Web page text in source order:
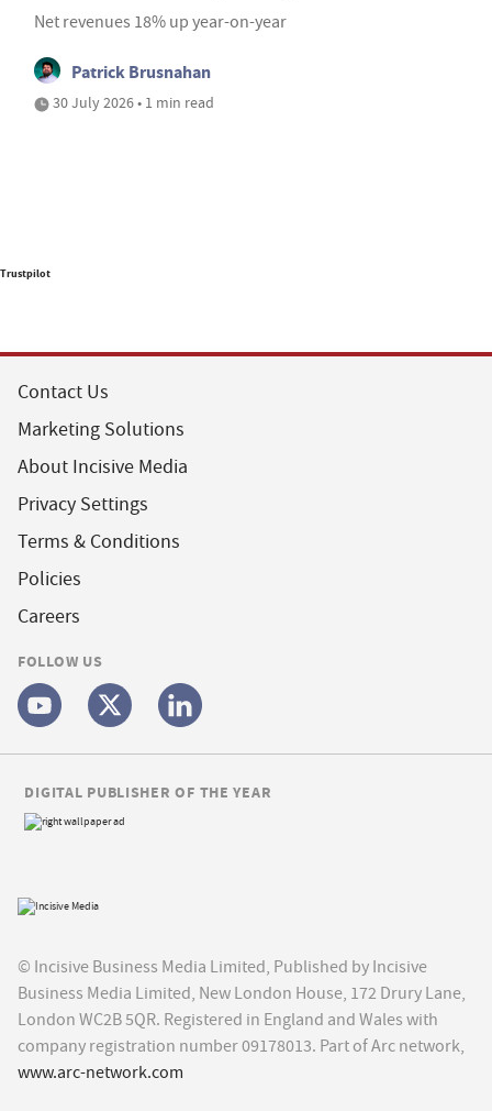
Net revenues 18% up year-on-year
Patrick Brusnahan
30 July 2026 • 1 min read
Trustpilot
Contact Us
Marketing Solutions
About Incisive Media
Privacy Settings
Terms & Conditions
Policies
Careers
FOLLOW US
© Incisive Business Media Limited, Published by Incisive
Business Media Limited, New London House, 172 Drury Lane,
London WC2B 5QR. Registered in England and Wales with
company registration number 09178013. Part of Arc network,
www.arc-network.com
DIGITAL PUBLISHER OF THE YEAR